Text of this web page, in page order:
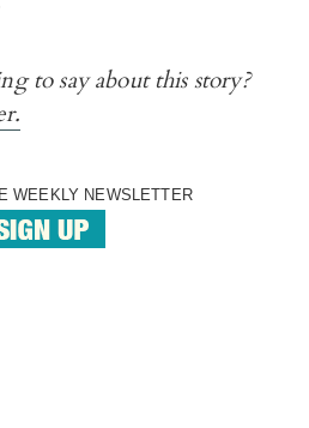
to say about this story?
WEEKLY NEWSLETTER